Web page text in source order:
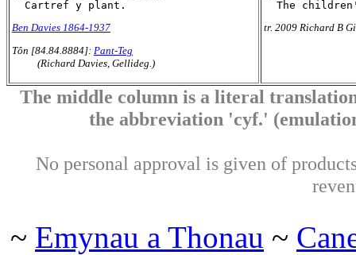
Ben Davies 1864-1937
Tôn [84.84.8884]: Pant-Teg
(Richard Davies, Gellideg.)
tr. 2009 Richard B
The middle column is a literal
the abbreviation 'cyf.'
No personal approval is given of
~ Emynau a Thonau ~